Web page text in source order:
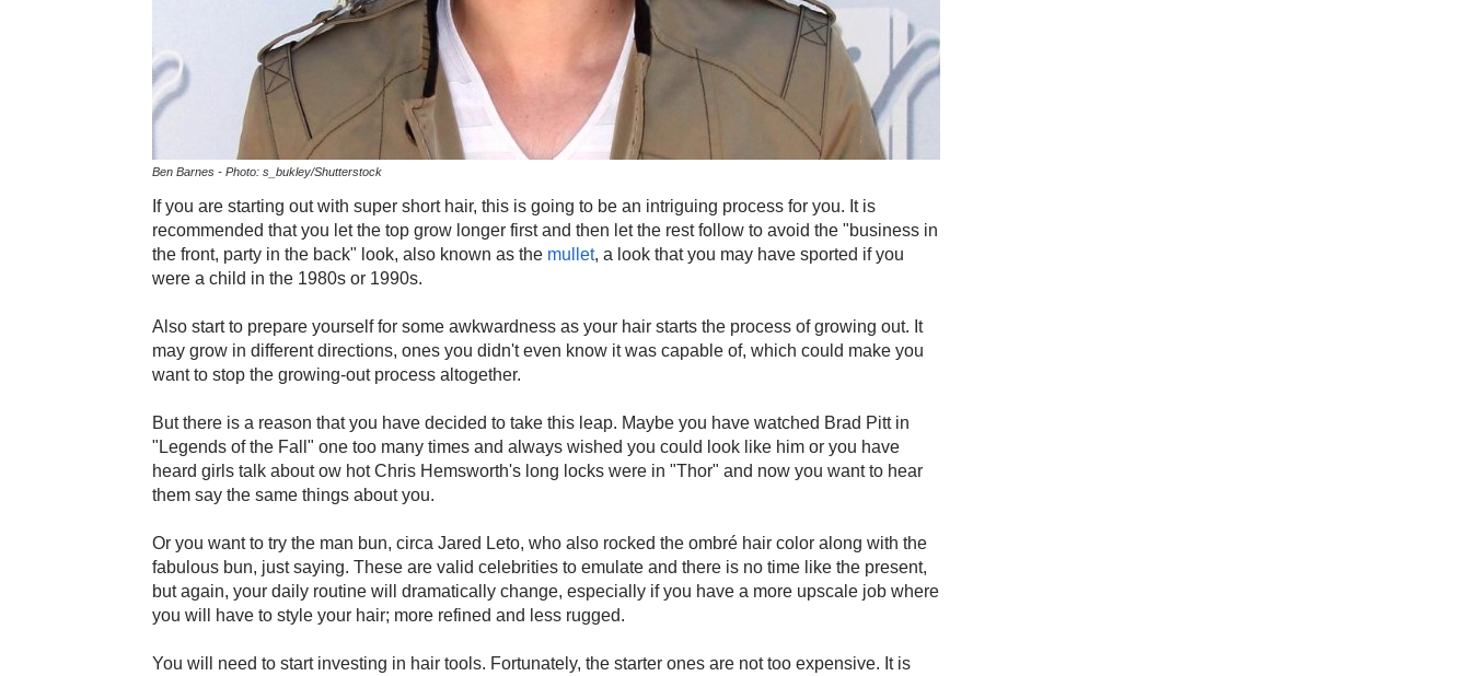
Ben Barnes - Photo: s_bukley/Shutterstock
If you are starting out with super short hair, this is going to be an intriguing process for you. It is
recommended that you let the top grow longer first and then let the rest follow to avoid the "business in
the front, party in the back" look, also known as the mullet, a look that you may have sported if you
were a child in the 1980s or 1990s.
Also start to prepare yourself for some awkwardness as your hair starts the process of growing out. It
may grow in different directions, ones you didn't even know it was capable of, which could make you
want to stop the growing-out process altogether.
But there is a reason that you have decided to take this leap. Maybe you have watched Brad Pitt in
"Legends of the Fall" one too many times and always wished you could look like him or you have
heard girls talk about ow hot Chris Hemsworth's long locks were in "Thor" and now you want to hear
them say the same things about you.
Or you want to try the man bun, circa Jared Leto, who also rocked the ombré hair color along with the
fabulous bun, just saying. These are valid celebrities to emulate and there is no time like the present,
but again, your daily routine will dramatically change, especially if you have a more upscale job where
you will have to style your hair; more refined and less rugged.
You will need to start investing in hair tools. Fortunately, the starter ones are not too expensive. It is